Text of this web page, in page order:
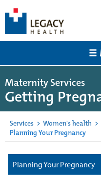
Maternity Services
Getting
Services > Women's health >
Planning Your Pregnancy
Planning Your Pregnancy